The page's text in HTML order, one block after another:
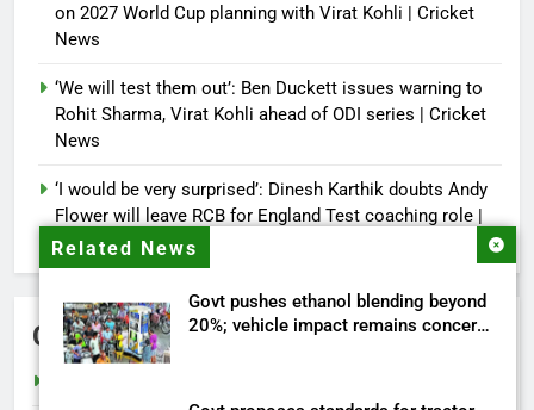
Related News
Govt pushes ethanol blending beyond
20%; vehicle impact remains concern
on 2027 World Cup planning with Virat Kohli | Cricket
News
‘We will test them out’: Ben Duckett issues warning to
Rohit Sharma, Virat Kohli ahead of ODI series | Cricket
News
‘I would be very surprised’: Dinesh Karthik doubts Andy
Flower will leave RCB for England Test coaching role |
Cricket News
Categories